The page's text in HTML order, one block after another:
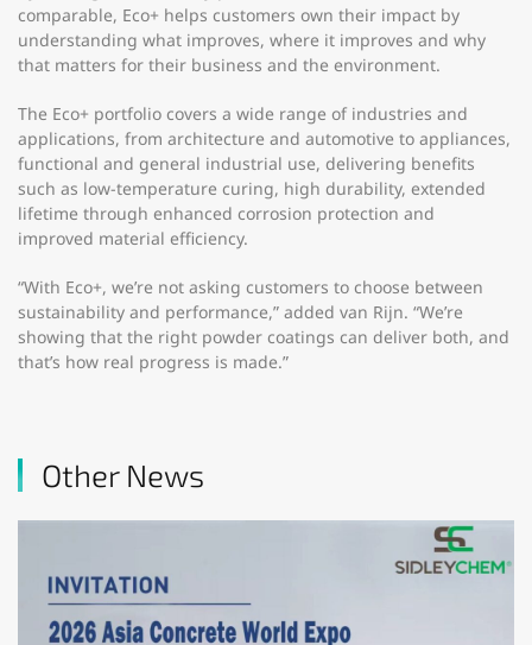
comparable, Eco+ helps customers own their impact by
understanding what improves, where it improves and why
that matters for their business and the environment.
The Eco+ portfolio covers a wide range of industries and
applications, from architecture and automotive to appliances,
functional and general industrial use, delivering benefits
such as low-temperature curing, high durability, extended
lifetime through enhanced corrosion protection and
improved material efficiency.
“With Eco+, we’re not asking customers to choose between
sustainability and performance,” added van Rijn. “We’re
showing that the right powder coatings can deliver both, and
that’s how real progress is made.”
Other News